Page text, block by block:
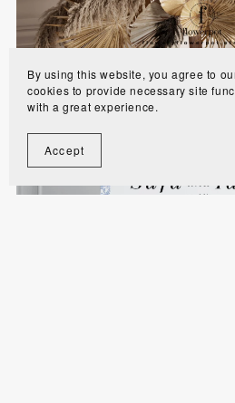
By using this website, you agree to
cookies to provide necessary site
with a great experience.
Accept